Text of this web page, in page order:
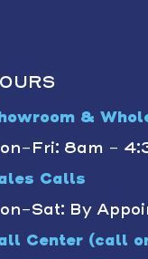
&
Fri: 8am -
Calls
Sat: By
Center (call